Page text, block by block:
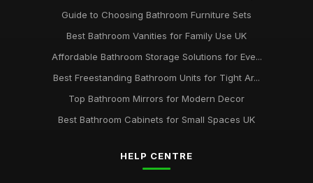
Guide to Choosing Bathroom Furniture Sets
Best Bathroom Vanities for Family Use UK
Affordable Bathroom Storage Solutions for Eve...
Best Freestanding Bathroom Units for Tight Ar...
Top Bathroom Mirrors for Modern Decor
Best Bathroom Cabinets for Small Spaces UK
HELP CENTRE